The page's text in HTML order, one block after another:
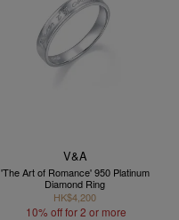
V&A
'The Art of Romance' 950 Platinum
Diamond Ring
HK$4,200
10% off for 2 or more